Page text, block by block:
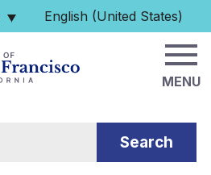
English (United States)
is your current preferred
MENU